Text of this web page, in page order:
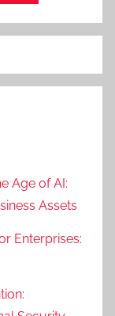
Age of AI:
Assets
Enterprises: